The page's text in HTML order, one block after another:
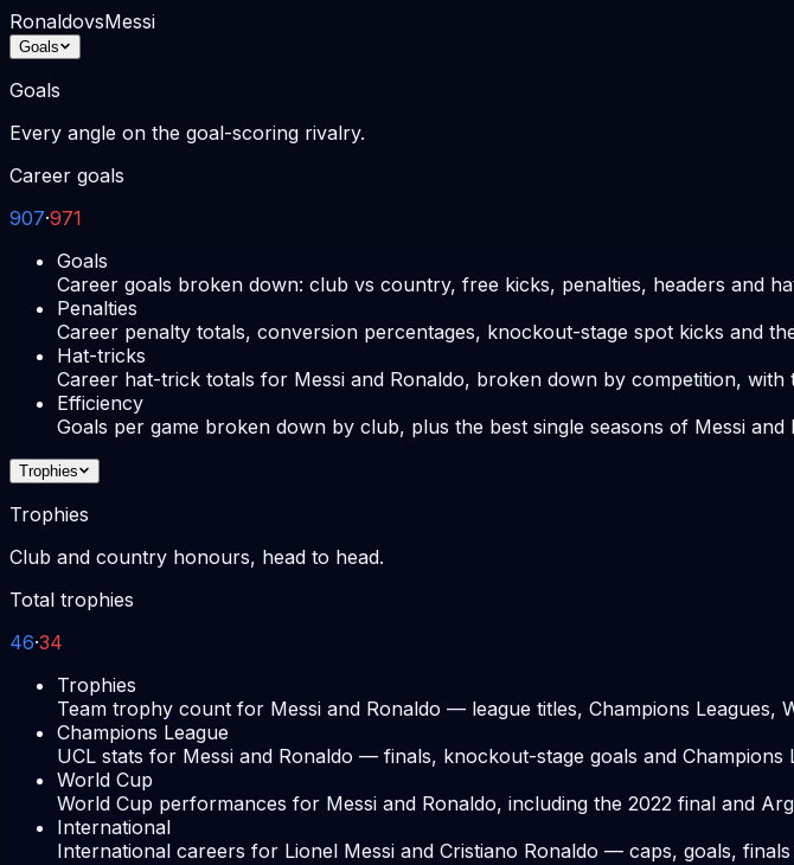
RonaldovsMessi
Goals
Goals
Every angle on the goal-scoring rivalry.
Career goals
907·971
Goals
Career goals broken down: club vs country, free kicks, penalties, headers and
Penalties
Career penalty totals, conversion percentages, knockout-stage spot kicks and
Hat-tricks
Career hat-trick totals for Messi and Ronaldo, broken down by competition,
Efficiency
Goals per game broken down by club, plus the best single seasons of Messi
Trophies
Trophies
Club and country honours, head to head.
Total trophies
46·34
Trophies
Team trophy count for Messi and Ronaldo — league titles, Champions Leagues,
Champions League
UCL stats for Messi and Ronaldo — finals, knockout-stage goals and Champions
World Cup
World Cup performances for Messi and Ronaldo, including the 2022 final and
International
International careers for Lionel Messi and Cristiano Ronaldo — caps, goals,